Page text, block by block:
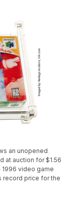
an unopened
at auction for $1.56
1996 video game
record price for the